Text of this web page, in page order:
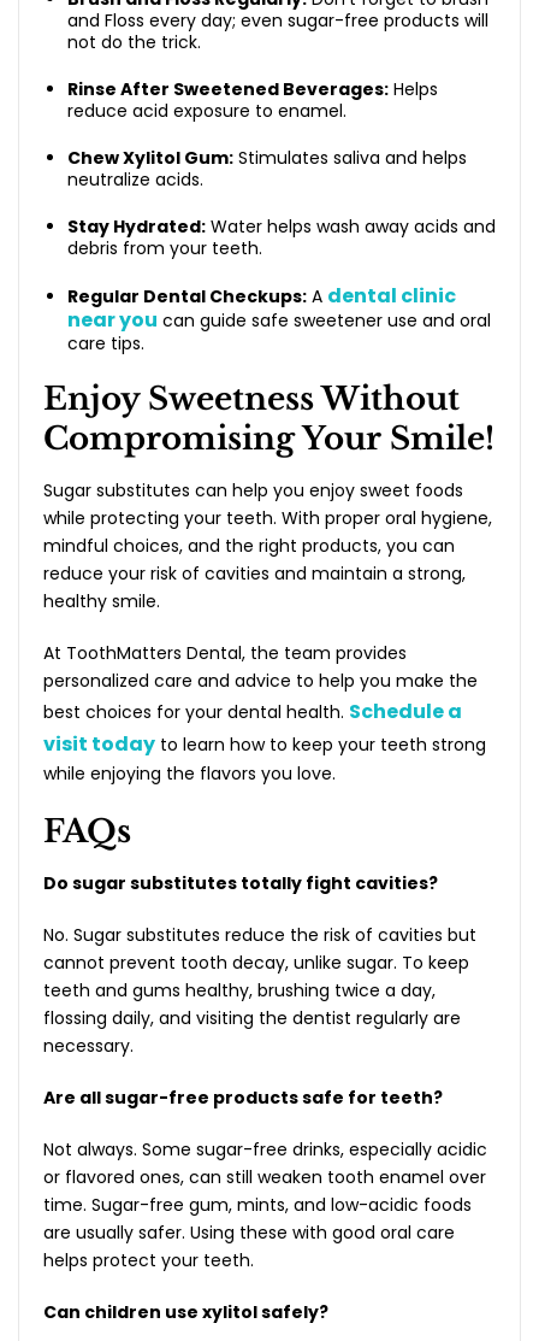
and Floss every day; even sugar-free products will
not do the trick.
Rinse After Sweetened Beverages: Helps
reduce acid exposure to enamel.
Chew Xylitol Gum: Stimulates saliva and helps
neutralize acids.
Stay Hydrated: Water helps wash away acids and
debris from your teeth.
Regular Dental Checkups: A dental clinic
near you can guide safe sweetener use and oral
care tips.
Enjoy Sweetness Without
Compromising Your Smile!
Sugar substitutes can help you enjoy sweet foods
while protecting your teeth. With proper oral hygiene,
mindful choices, and the right products, you can
reduce your risk of cavities and maintain a strong,
healthy smile.
At ToothMatters Dental, the team provides
personalized care and advice to help you make the
best choices for your dental health. Schedule a
visit today to learn how to keep your teeth strong
while enjoying the flavors you love.
FAQs
Do sugar substitutes totally fight cavities?
No. Sugar substitutes reduce the risk of cavities but
cannot prevent tooth decay, unlike sugar. To keep
teeth and gums healthy, brushing twice a day,
flossing daily, and visiting the dentist regularly are
necessary.
Are all sugar-free products safe for teeth?
Not always. Some sugar-free drinks, especially acidic
or flavored ones, can still weaken tooth enamel over
time. Sugar-free gum, mints, and low-acidic foods
are usually safer. Using these with good oral care
helps protect your teeth.
Can children use xylitol safely?